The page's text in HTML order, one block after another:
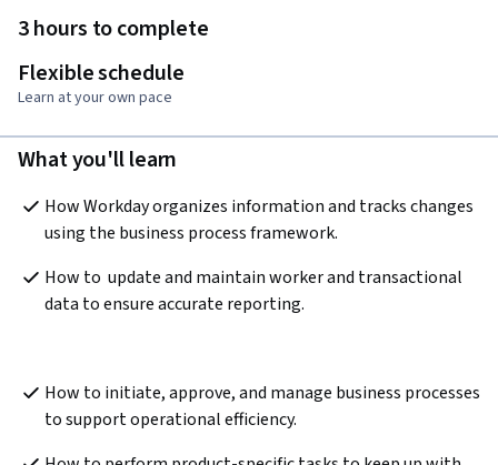
3 hours to complete
Flexible schedule
Learn at your own pace
What you'll learn
How Workday organizes information and tracks changes
using the business process framework.
How to  update and maintain worker and transactional
data to ensure accurate reporting.
How to initiate, approve, and manage business processes
to support operational efficiency.